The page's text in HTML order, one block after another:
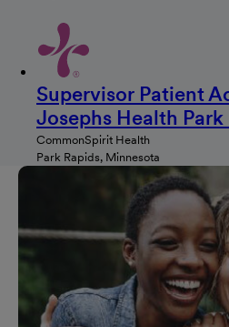
Supervisor Patient
Josephs Health Park
CommonSpirit Health
Park Rapids, Minnesota